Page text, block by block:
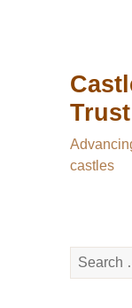
castles
Search
for: